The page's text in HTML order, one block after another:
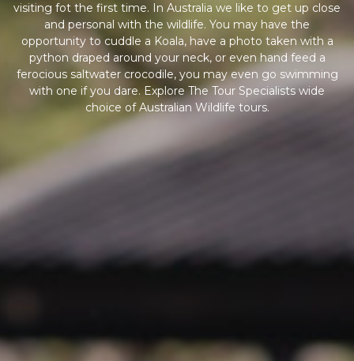
visiting fot the first time. In Australia we like to get up close
and personal with the wildlife. You may have the
opportunity to cuddle a Koala, have a photo taken with a
python draped around your neck, or even hand feed a
ferocious saltwater crocodile, you may even go swimming
with one if you dare. Explore The Tour Specialists wide
choice of Australian Wildlife tours.